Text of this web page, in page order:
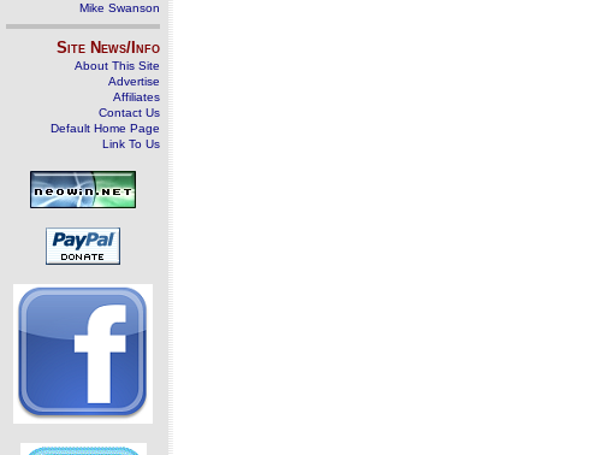
Mike Swanson
Site News/Info
About This Site
Advertise
Affiliates
Contact Us
Default Home Page
Link To Us